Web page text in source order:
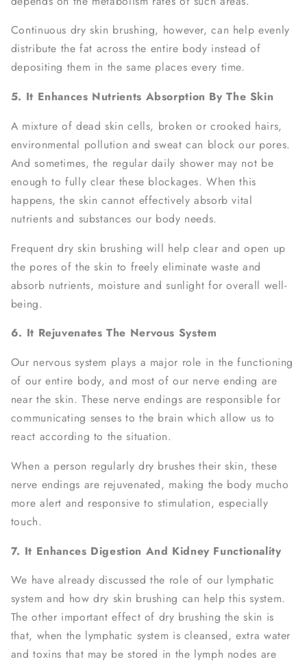
Continuous dry skin brushing, however, can help evenly
distribute the fat across the entire body instead of
depositing them in the same places every time.
5. It Enhances Nutrients Absorption By The Skin
A mixture of dead skin cells, broken or crooked hairs,
environmental pollution and sweat can block our pores.
And sometimes, the regular daily shower may not be
enough to fully clear these blockages. When this
happens, the skin cannot effectively absorb vital
nutrients and substances our body needs.
Frequent dry skin brushing will help clear and open up
the pores of the skin to freely eliminate waste and
absorb nutrients, moisture and sunlight for overall well-
being.
6. It Rejuvenates The Nervous System
Our nervous system plays a major role in the functioning
of our entire body, and most of our nerve ending are
near the skin. These nerve endings are responsible for
communicating senses to the brain which allow us to
react according to the situation.
When a person regularly dry brushes their skin, these
nerve endings are rejuvenated, making the body mucho
more alert and responsive to stimulation, especially
touch.
7. It Enhances Digestion And Kidney Functionality
We have already discussed the role of our lymphatic
system and how dry skin brushing can help this system.
The other important effect of dry brushing the skin is
that, when the lymphatic system is cleansed, extra water
and toxins that may be stored in the lymph nodes are